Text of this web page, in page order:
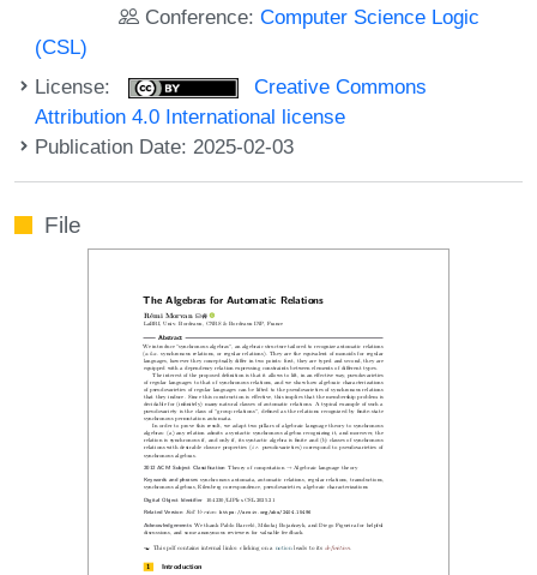
Conference:Computer Science Logic
(CSL)
License:
Creative Commons
Attribution 4.0 International license
Publication Date: 2025-02-03
File